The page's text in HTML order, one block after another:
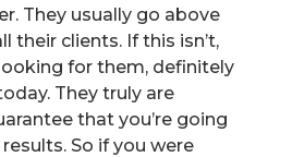
They usually go above
their clients. If this isn’t,
for them, definitely
They truly are
that you’re going
So if you were